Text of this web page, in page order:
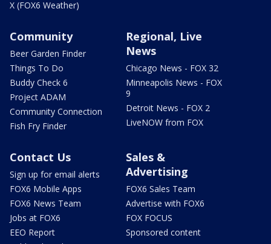
X (FOX6 Weather)
Community
Beer Garden Finder
Things To Do
Buddy Check 6
Project ADAM
Community Connection
Fish Fry Finder
Regional, Live
News
Chicago News - FOX 32
Minneapolis News - FOX
9
Detroit News - FOX 2
LiveNOW from FOX
Contact Us
Sign up for email alerts
FOX6 Mobile Apps
FOX6 News Team
Jobs at FOX6
EEO Report
Sales &
Advertising
FOX6 Sales Team
Advertise with FOX6
FOX FOCUS
Sponsored content